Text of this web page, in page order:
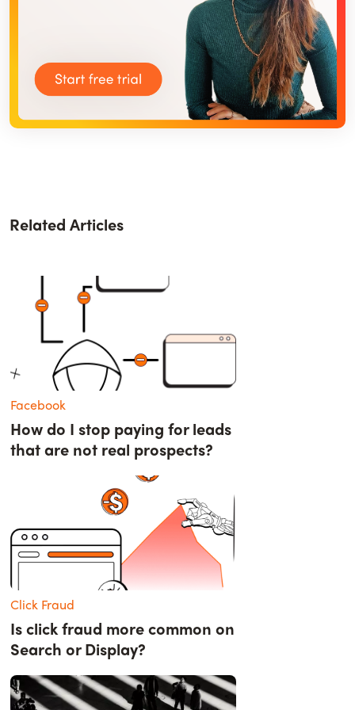
Related Articles
Facebook
How do I stop paying for leads
that are not real prospects?
Click Fraud
Is click fraud more common on
Search or Display?